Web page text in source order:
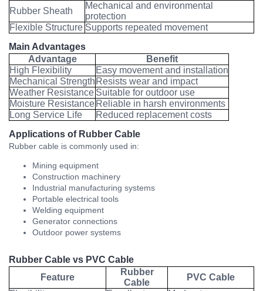
Rubber Sheath
Mechanical and environmental
protection
Flexible Structure Supports repeated movement
Main Advantages
Advantage
Benefit
High Flexibility
Easy movement and installation
Mechanical Strength Resists wear and impact
Weather Resistance Suitable for outdoor use
Moisture Resistance Reliable in harsh environments
Long Service Life
Reduced replacement costs
Applications of Rubber Cable
Rubber cable is commonly used in:
Mining equipment
Construction machinery
Industrial manufacturing systems
Portable electrical tools
Welding equipment
Generator connections
Outdoor power systems
Rubber Cable vs PVC Cable
Feature
Rubber
Cable
PVC Cable